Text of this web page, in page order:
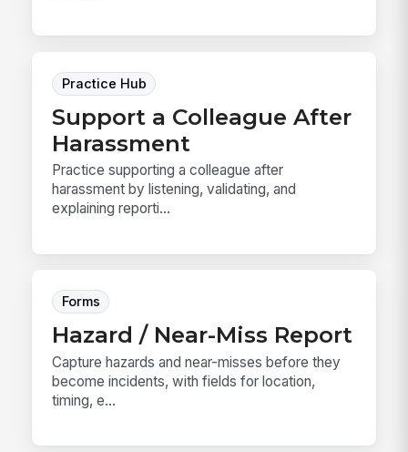
Practice Hub
Support a Colleague After
Harassment
Practice supporting a colleague after
harassment by listening, validating, and
explaining reporti...
Forms
Hazard / Near-Miss Report
Capture hazards and near-misses before they
become incidents, with fields for location,
timing, e...